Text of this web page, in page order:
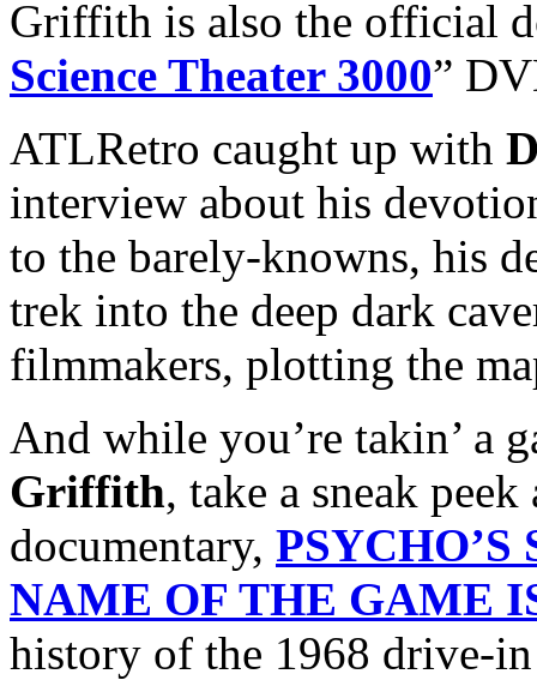
Griffith is also the official
Science Theater 3000”
ATLRetro caught up with
interview about his
to the barely-knowns, his
trek into the deep dark
filmmakers, plotting the
And while you’re takin’ a
Griffith, take a sneak
documentary,
NAME OF THE GAME
history of the 1968 drive-